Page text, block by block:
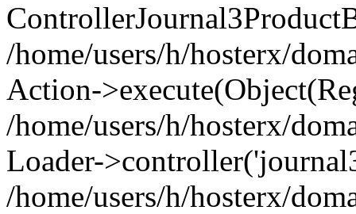
/home/users/h/hosterx/
Action-
/home/users/h/hosterx/
Loader-
/home/users/h/hosterx/